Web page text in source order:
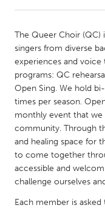
Amherstburg
Kitchener-Waterloo
Newmarket
South Shore
MALAYSIA
Kuala Lumpur
NETHERLANDS
The Queer Choir (QC)
singers from diverse
experiences and voice
programs: QC
Open Sing. We hold
times per season.
monthly event that
community. Through
and healing space for
to come together
accessible and
challenge ourselves
Each member is